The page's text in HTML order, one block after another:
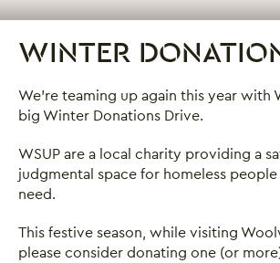
WINTER
Winter Donations
We're teaming up again this year with
big Winter Donations Drive.
WSUP are a local charity providing a
judgmental space for homeless
need.
This festive season, while visiting
please consider donating one (or